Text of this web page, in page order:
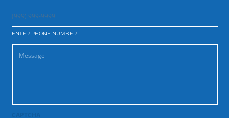
ENTER PHONE NUMBER